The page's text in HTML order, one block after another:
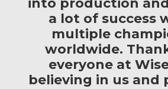
a lot of success
multiple
worldwide.
everyone at
believing in us and